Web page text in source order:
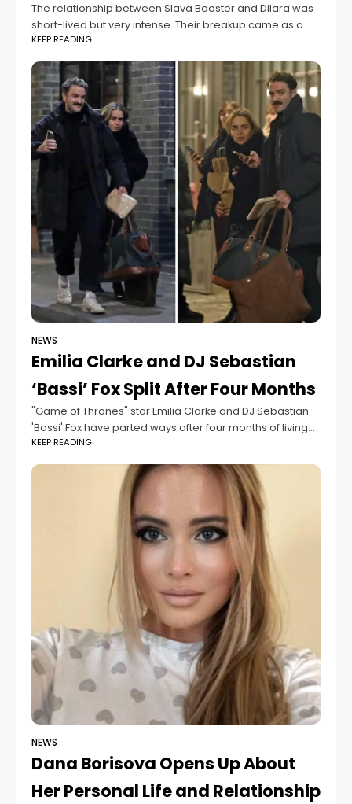
The relationship between Slava Booster and Dilara was
short-lived but very intense. Their breakup came as a
surprise not only to fans but also to those who followed
their journey
KEEP READING
NEWS
Emilia Clarke and DJ Sebastian
‘Bassi’ Fox Split After Four Months
"Game of Thrones" star Emilia Clarke and DJ Sebastian
'Bassi' Fox have parted ways after four months of living
together, according to The Sun. "Emilia and Sebastian
KEEP READING
NEWS
Dana Borisova Opens Up About
Her Personal Life and Relationship